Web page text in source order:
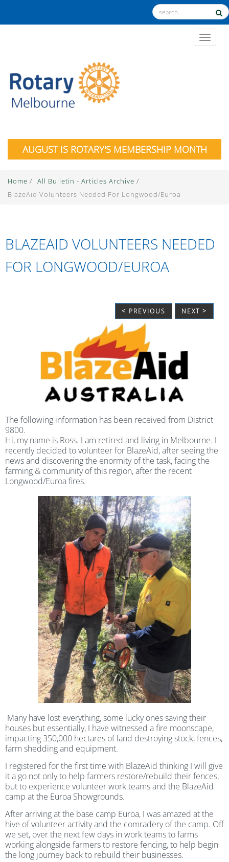
AUGUST IS ROTARY'S MEMBERSHIP MONTH
Home / All Bulletin - Articles Archive /
BlazeAid Volunteers Needed For Longwood/Euroa
BLAZEAID VOLUNTEERS NEEDED
FOR LONGWOOD/EUROA
< PREVIOUS NEXT >
The following information has been received from District
9800.
Hi, my name is Ross. I am retired and living in Melbourne. I
recently decided to volunteer for BlazeAid, after seeing the
news and discovering the enormity of the task, facing the
farming & community of this region, after the recent
Longwood/Euroa fires.
Many have lost everything, some lucky ones saving their
houses but essentially, I have witnessed a fire moonscape,
impacting 350,000 hectares of land destroying stock, fences,
farm shedding and equipment.
I registered for the first time with BlazeAid thinking I will give
it a go not only to help farmers restore/rebuild their fences,
but to experience volunteer work teams and the BlazeAid
camp at the Euroa Showgrounds.
After arriving at the base camp Euroa, I was amazed at the
hive of volunteer activity and the comradery of the camp. Off
we set, over the next few days in work teams to farms
working alongside farmers to restore fencing, to help begin
the long journey back to rebuild their businesses.